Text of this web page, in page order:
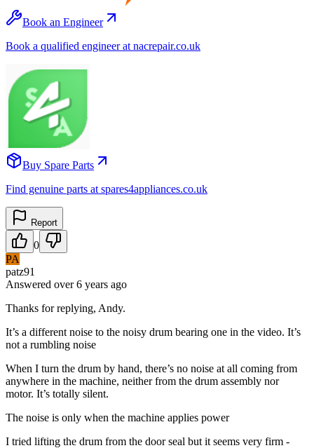
Book an Engineer
Book a qualified engineer at nacrepair.co.uk
Buy Spare Parts
Find genuine parts at spares4appliances.co.uk
Report
0
PA
patz91
Answered over 6 years ago
Thanks for replying, Andy.
It’s a different noise to the noisy drum bearing one in the video. It’s
not a rumbling noise
When I turn the drum by hand, there’s no noise at all coming from
anywhere in the machine, neither from the drum assembly nor
motor. It’s totally silent.
The noise is only when the machine applies power
I tried lifting the drum from the door seal but it seems very firm -